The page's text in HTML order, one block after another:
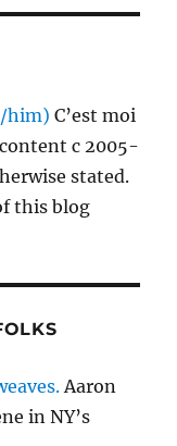
him) C’est moi
c 2005-
stated.
this blog
Aaron
in NY’s